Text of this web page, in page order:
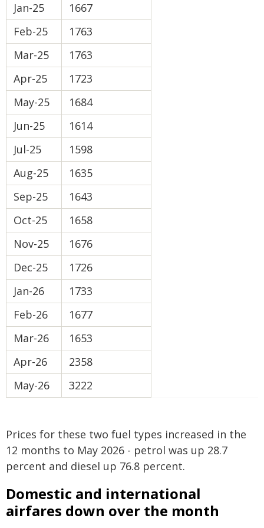
Jan-25
1667
Feb-25
1763
Mar-25
1763
Apr-25
1723
May-25
1684
Jun-25
1614
Jul-25
1598
Aug-25
1635
Sep-25
1643
Oct-25
1658
Nov-25
1676
Dec-25
1726
Jan-26
1733
Feb-26
1677
Mar-26
1653
Apr-26
2358
May-26
3222
Prices for these two fuel types increased in the
12 months to May 2026 - petrol was up 28.7
percent and diesel up 76.8 percent.
Domestic and international
airfares down over the month